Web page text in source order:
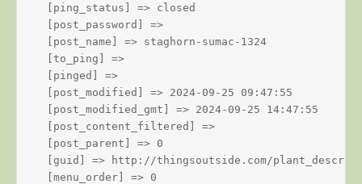
    [ping_status] => closed
    [post_password] =>
    [post_name] => staghorn-sumac-1324
    [to_ping] =>
    [pinged] =>
    [post_modified] => 2024-09-25 09:47:55
    [post_modified_gmt] => 2024-09-25 14:47:55
    [post_content_filtered] =>
    [post_parent] => 0
[guid] => http://thingsoutside.com/
    [menu_order] => 0